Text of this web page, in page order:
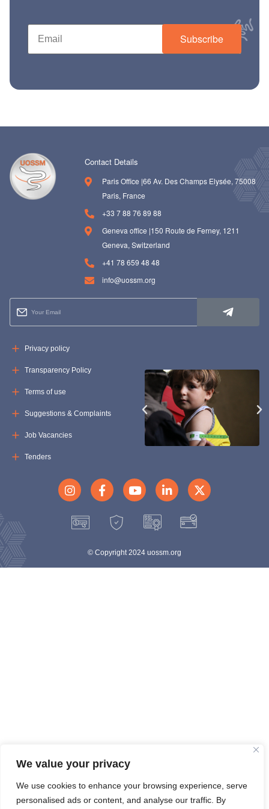
We value your privacy
We use cookies to enhance your browsing experience, serve
personalised ads or content, and analyse our traffic. By
Subscribe
Contact Details
Paris Office |66 Av. Des Champs Elysée, 75008
Paris, France
+33 7 88 76 89 88
Geneva office |150 Route de Ferney, 1211
Geneva, Switzerland
+41 78 659 48 48
info@uossm.org
Privacy policy
Transparency Policy
Terms of use
Suggestions & Complaints
Job Vacancies
Tenders
© Copyright 2024 uossm.org